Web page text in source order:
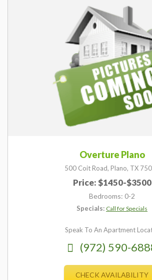
Overture Plano
500 Coit Road, Plano, TX
Price: $1450-$3500
Bedrooms: 0-2
Specials: Call for Specials
Speak To An Apartment
(972) 590-
CHECK AVAILABILITY